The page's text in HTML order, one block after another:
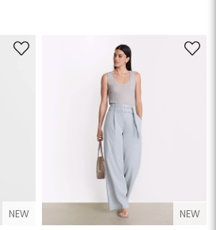
NEW NEW